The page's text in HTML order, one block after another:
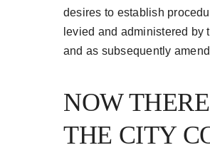
desires to establish
levied and administered by
and as subsequently
NOW
THE CITY